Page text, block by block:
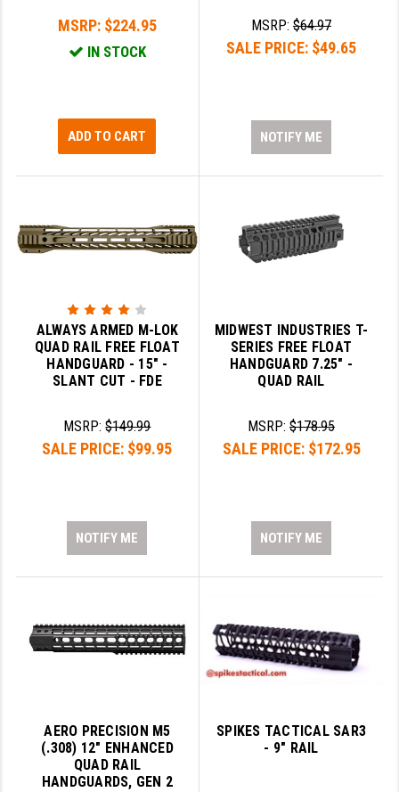
MSRP: $224.95
IN STOCK
ADD TO CART
MSRP:$64.97
SALE PRICE: $49.65
NOTIFY ME
ALWAYS ARMED M-LOK
QUAD RAIL FREE FLOAT
HANDGUARD - 15" -
SLANT CUT - FDE
MSRP:$149.99
SALE PRICE: $99.95
NOTIFY ME
MIDWEST INDUSTRIES T-
SERIES FREE FLOAT
HANDGUARD 7.25" -
QUAD RAIL
MSRP:$178.95
SALE PRICE: $172.95
NOTIFY ME
AERO PRECISION M5
(.308) 12" ENHANCED
QUAD RAIL
HANDGUARDS, GEN 2
SPIKES TACTICAL SAR3
- 9" RAIL